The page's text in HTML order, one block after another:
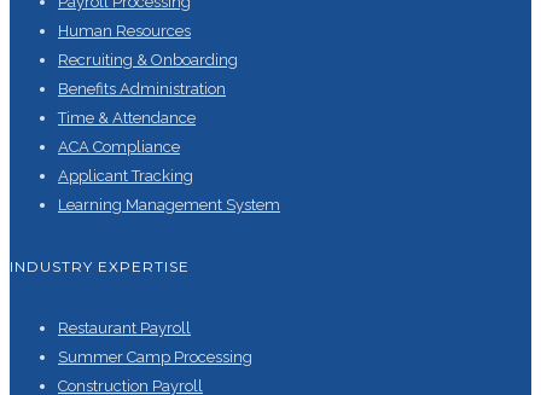
Human Resources
Recruiting & Onboarding
Benefits Administration
Time & Attendance
ACA Compliance
Applicant Tracking
Learning Management System
INDUSTRY EXPERTISE
Restaurant Payroll
Summer Camp Processing
Construction Payroll